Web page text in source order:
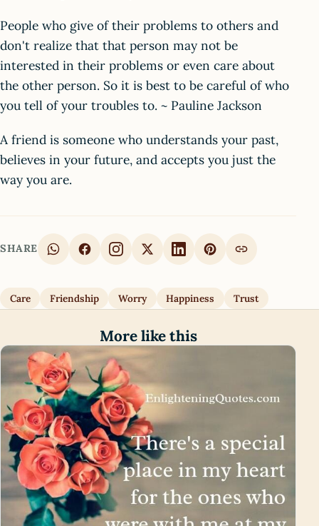
People who give of their problems to others and
don't realize that that person may not be
interested in their problems or even care about
the other person. So it is best to be careful of who
you tell of your troubles to. ~ Pauline Jackson
A friend is someone who understands your past,
believes in your future, and accepts you just the
way you are.
SHARE
Care Friendship Worry Happiness Trust
More like this